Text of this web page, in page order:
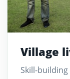
Village
Skill-